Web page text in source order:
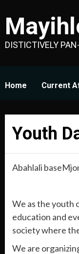
to
content
DISTICTIVELY
Home Current
Youth
Abahlali
We as the youth
education and
society where
We are